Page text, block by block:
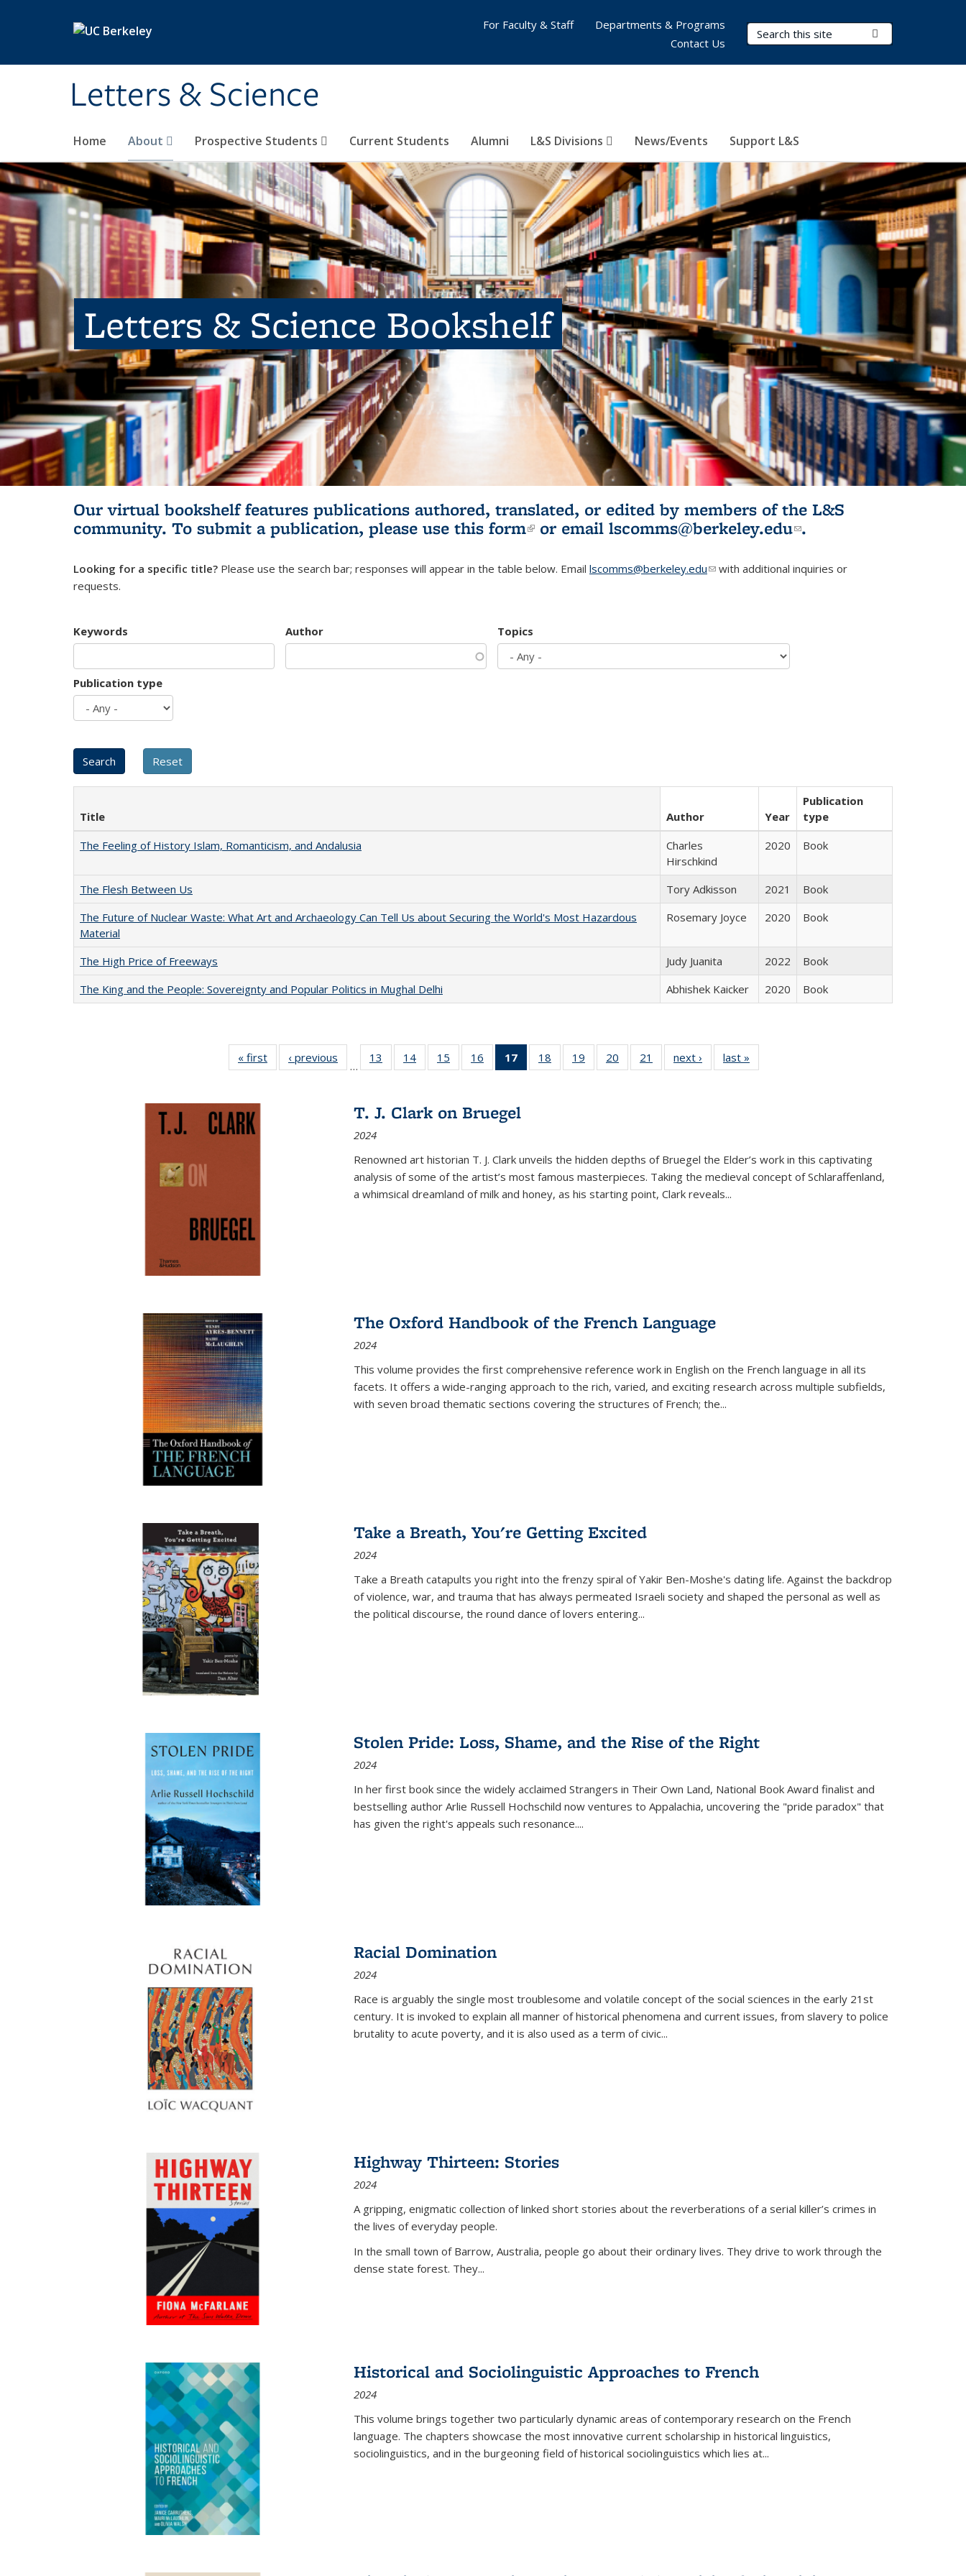
Letters & Science
Search Terms
Home About Prospective Students Current Students Alumni L&S Divisions News/Events Support L&S
For Faculty & Staff
Departments & Programs
Contact Us
Letters & Science Bookshelf
Our virtual bookshelf features publications authored, translated, or edited by members of the L&S
community. To submit a publication, please use this form(link is external)
or email lscomms@berkeley.edu(link sends e-
.
Looking for a specific title? Please use the search bar; responses will appear in the table below. Email lscomms@berkeley.edu(link sends e-mail)
with additional inquiries or
requests.
Keywords Author Topics
Publication type
Title Author Year
Publication
type
The Feeling of History Islam, Romanticism, and Andalusia
Charles
Hirschkind
2020 Book
The Flesh Between Us Tory Adkisson 2021
Book
The Future of Nuclear Waste: What Art and Archaeology Can Tell Us about Securing the World's Most Hazardous
Material
Rosemary Joyce 2020 Book
The High Price of Freeways Judy Juanita 2022
Book
The King and the People: Sovereignty and Popular Politics in Mughal Delhi
Abhishek Kaicker 2020 Book
« first
Full listing
table:
‹ previous
Full listing
table:
…
13
of 22 Full
listing table:
14
of 22 Full
listing table:
15
of 22 Full
listing table:
16
of 22 Full
listing table:
17
of 22 Full
listing
Publications
18
of 22 Full
listing table:
19
of 22 Full
listing table:
20
of 22 Full
listing table:
21
of 22 Full
listing table:
next ›
Full listing
table:
last »
T. J. Clark on Bruegel
2024
Renowned art historian T. J. Clark unveils the hidden depths of Bruegel the Elder’s work in this captivating
analysis of some of the artist’s most famous masterpieces. Taking the medieval concept of Schlaraffenland,
a whimsical dreamland of milk and honey, as his starting point, Clark reveals...
The Oxford Handbook of the French Language
2024
This volume provides the first comprehensive reference work in English on the French language in all its
facets. It offers a wide-ranging approach to the rich, varied, and exciting research across multiple subfields,
with seven broad thematic sections covering the structures of French; the...
Take a Breath, You're Getting Excited
2024
Take a Breath catapults you right into the frenzy spiral of Yakir Ben-Moshe's dating life. Against the backdrop
of violence, war, and trauma that has always permeated Israeli society and shaped the personal as well as
the political discourse, the round dance of lovers entering...
Stolen Pride: Loss, Shame, and the Rise of the Right
2024
In her first book since the widely acclaimed Strangers in Their Own Land, National Book Award finalist and
bestselling author Arlie Russell Hochschild now ventures to Appalachia, uncovering the "pride paradox" that
has given the right's appeals such resonance....
Racial Domination
2024
Race is arguably the single most troublesome and volatile concept of the social sciences in the early 21st
century. It is invoked to explain all manner of historical phenomena and current issues, from slavery to police
brutality to acute poverty, and it is also used as a term of civic...
Highway Thirteen: Stories
2024
A gripping, enigmatic collection of linked short stories about the reverberations of a serial killer’s crimes in
the lives of everyday people.
In the small town of Barrow, Australia, people go about their ordinary lives. They drive to work through the
dense state forest. They...
Historical and Sociolinguistic Approaches to French
2024
This volume brings together two particularly dynamic areas of contemporary research on the French
language. The chapters showcase the most innovative current scholarship in historical linguistics,
sociolinguistics, and in the burgeoning field of historical sociolinguistics which lies at...